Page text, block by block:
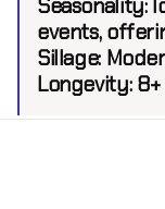
Seasonality:
events,
Sillage:
Longevity:8+